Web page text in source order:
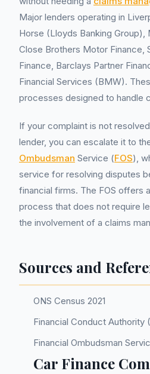
Major lenders operating in
Horse (Lloyds Banking Group),
Close Brothers Motor Finance,
Finance, Barclays Partner
Financial Services (BMW).
processes designed to handle
If your complaint is not
lender, you can escalate it to
Ombudsman Service (FOS),
service for resolving disputes
financial firms. The FOS offers
process that does not require
the involvement of a claims
Sources and
ONS Census 2021
Financial Conduct Authority
Financial Ombudsman
Car Finance